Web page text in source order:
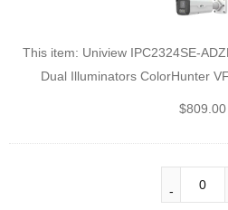
This item: Uniview IPC2324SE-
Dual Illuminators ColorHunter
$809.00